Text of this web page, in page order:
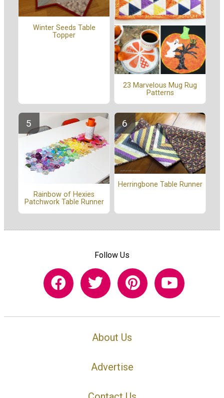
Winter Seeds Table
Topper
23 Marvelous Mug Rug
Patterns
Rainbow of Hexies
Patchwork Table Runner
Herringbone Table Runner
Follow Us
About Us
Advertise